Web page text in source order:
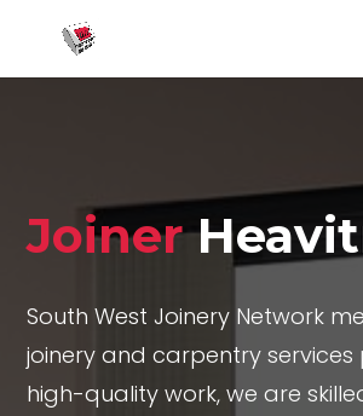
Joiner
South West Joinery Network
joinery and carpentry services
high-quality work, we are